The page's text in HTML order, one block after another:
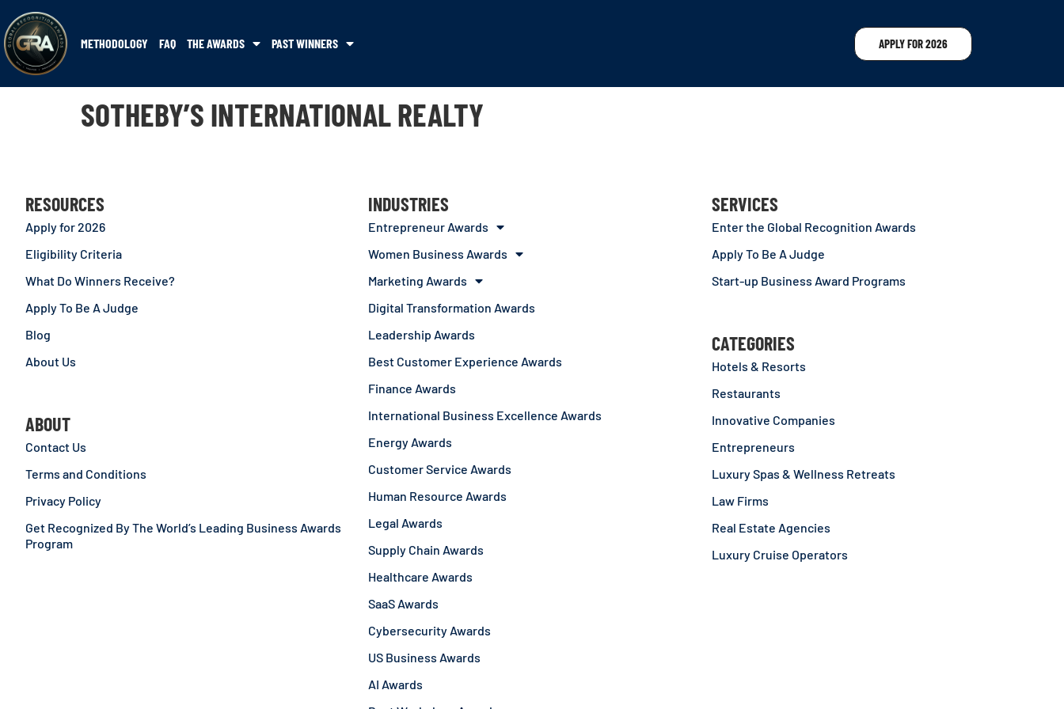
METHODOLOGY FAQ THE AWARDS PAST WINNERS APPLY FOR 2026
SOTHEBY’S INTERNATIONAL REALTY
RESOURCES
Apply for 2026
Eligibility Criteria
What Do Winners Receive?
Apply To Be A Judge
Blog
About Us
ABOUT
Contact Us
Terms and Conditions
Privacy Policy
Get Recognized By The World’s Leading Business Awards
Program
INDUSTRIES
Entrepreneur Awards
Women Business Awards
Marketing Awards
Digital Transformation Awards
Leadership Awards
Best Customer Experience Awards
Finance Awards
International Business Excellence Awards
Energy Awards
Customer Service Awards
Human Resource Awards
Legal Awards
Supply Chain Awards
Healthcare Awards
SaaS Awards
Cybersecurity Awards
US Business Awards
AI Awards
SERVICES
Enter the Global Recognition Awards
Apply To Be A Judge
Start-up Business Award Programs
CATEGORIES
Hotels & Resorts
Restaurants
Innovative Companies
Entrepreneurs
Luxury Spas & Wellness Retreats
Law Firms
Real Estate Agencies
Luxury Cruise Operators